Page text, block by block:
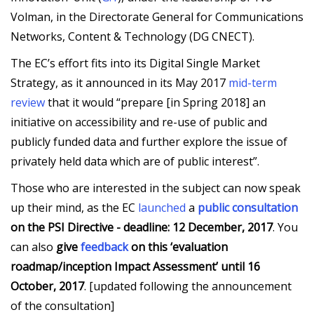
Volman, in the Directorate General for Communications
Networks, Content & Technology (DG CNECT).
The EC’s effort fits into its Digital Single Market
Strategy, as it announced in its May 2017 mid-term
reviewthat it would “prepare [in Spring 2018] an
initiative on accessibility and re-use of public and
publicly funded data and further explore the issue of
privately held data which are of public interest”.
Those who are interested in the subject can now speak
up their mind, as the EC launched a public consultation
on the PSI Directive - deadline: 12 December, 2017. You
can also givefeedbackon this ‘evaluation
roadmap/inception Impact Assessment’ until 16
October, 2017. [updated following the announcement
of the consultation]